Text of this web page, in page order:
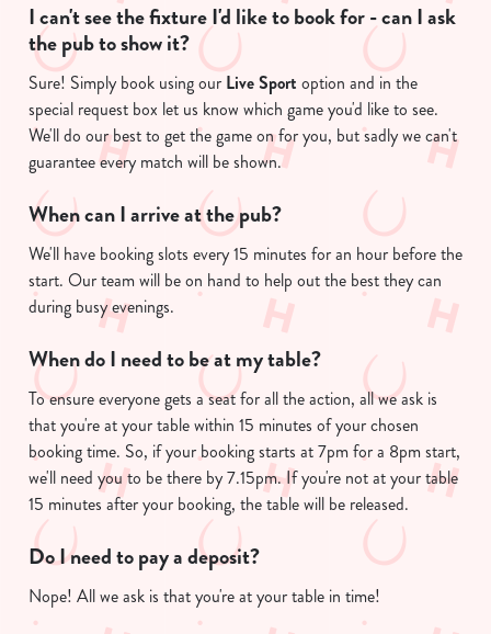
Necessary
Preferences
Statistics
Marketing
Show details
Allow all cookies
Use necessary cookies only
I can't see the fixture I'd like to book for - can I ask
the pub to show it?
Sure! Simply book using our Live Sport option and in the
special request box let us know which game you'd like to see.
We'll do our best to get the game on for you, but sadly we can't
guarantee every match will be shown.
When can I arrive at the pub?
We'll have booking slots every 15 minutes for an hour before the
start. Our team will be on hand to help out the best they can
during busy evenings.
When do I need to be at my table?
To ensure everyone gets a seat for all the action, all we ask is
that you're at your table within 15 minutes of your chosen
booking time. So, if your booking starts at 7pm for a 8pm start,
we'll need you to be there by 7.15pm. If you're not at your table
15 minutes after your booking, the table will be released.
Do I need to pay a deposit?
Nope! All we ask is that you're at your table in time!